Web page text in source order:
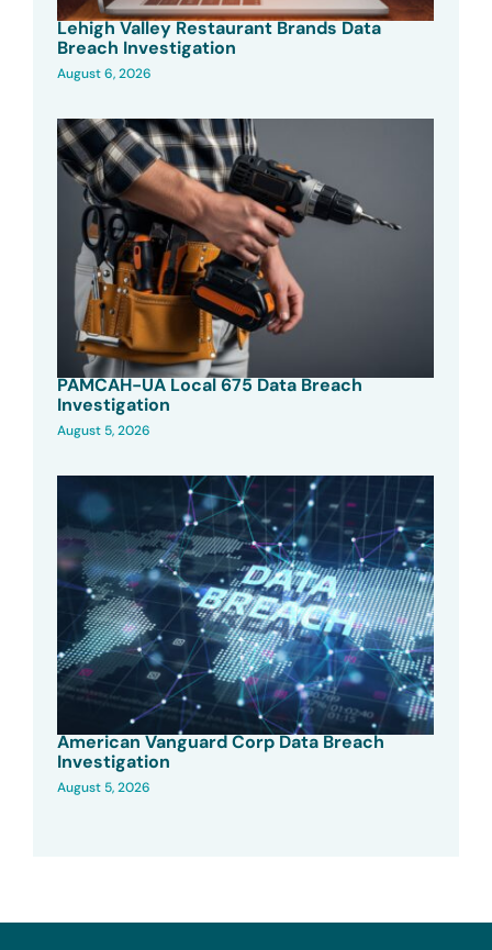
Lehigh Valley Restaurant Brands Data
Breach Investigation
August 6, 2026
PAMCAH-UA Local 675 Data Breach
Investigation
August 5, 2026
American Vanguard Corp Data Breach
Investigation
August 5, 2026